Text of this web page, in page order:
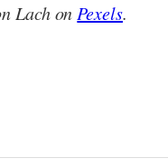
Lach on Pexels.